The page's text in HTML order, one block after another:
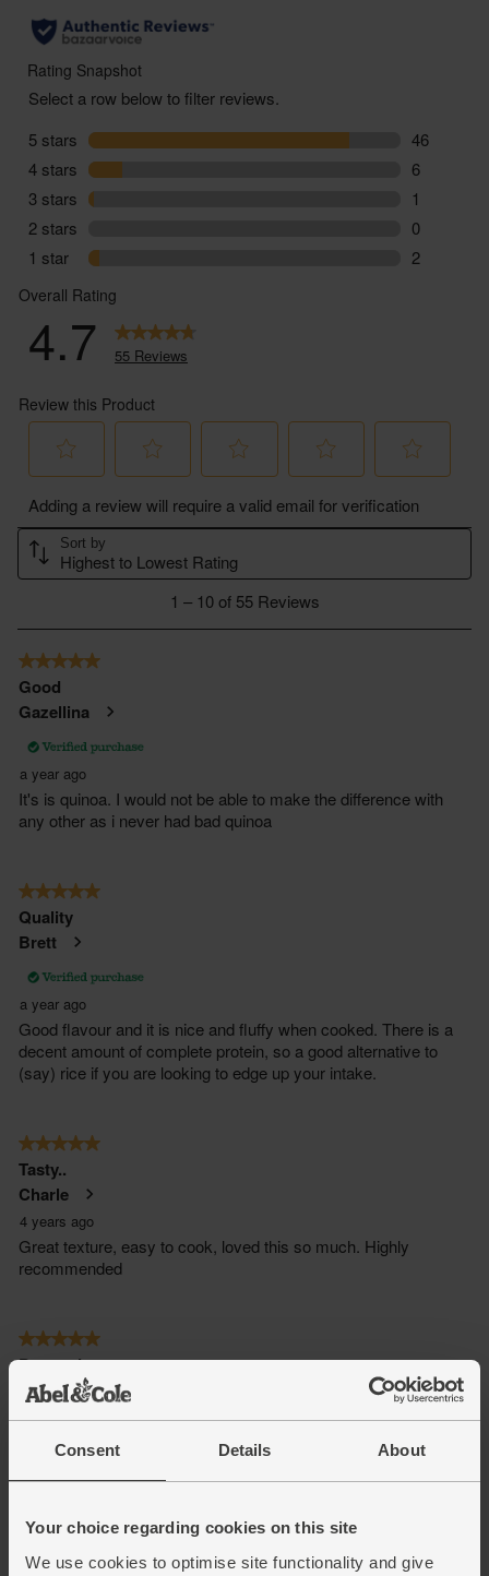
Consent Details About
Your choice regarding cookies on this site
We use cookies to optimise site functionality and give